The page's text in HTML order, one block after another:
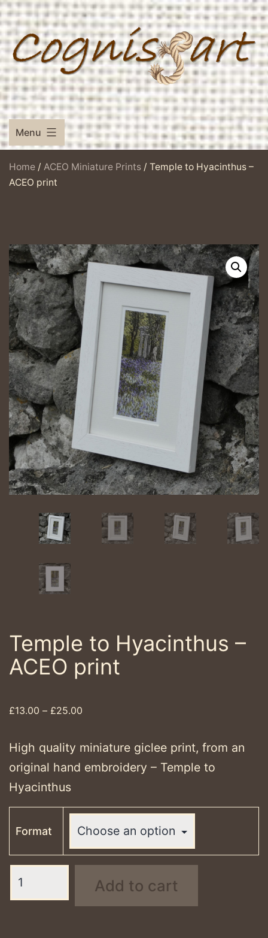
Skip
to
content
Menu
Home / ACEO Miniature Prints / Temple to Hyacinthus –
ACEO print
Temple to Hyacinthus –
ACEO print
£13.00 – £25.00
£13.00
£25.00
High quality miniature giclee print, from an
original hand embroidery – Temple to
Hyacinthus
Format
Add to cart